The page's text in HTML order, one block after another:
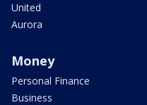
United
Aurora
Money
Personal Finance
Business